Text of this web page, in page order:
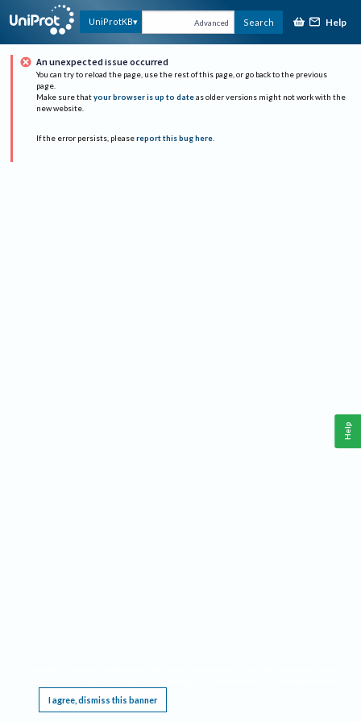
UniProtKB Advanced Search Help
An unexpected issue occurred
You can try to reload the page, use the rest of this page, or go back to the previous
page.
Make sure that your browser is up to date as older versions might not work with the
new website.
If the error persists, please report this bug here.
I agree, dismiss this banner
Help